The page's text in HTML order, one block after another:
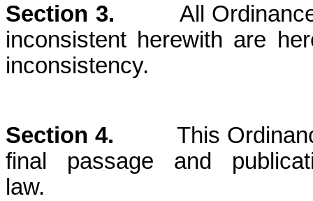
Section 3. All Ordinances
inconsistent herewith are
inconsistency.
Section 4. This Ordinance
final passage and